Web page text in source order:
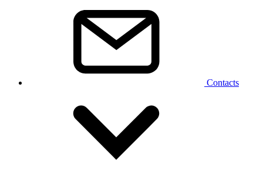
Contacts